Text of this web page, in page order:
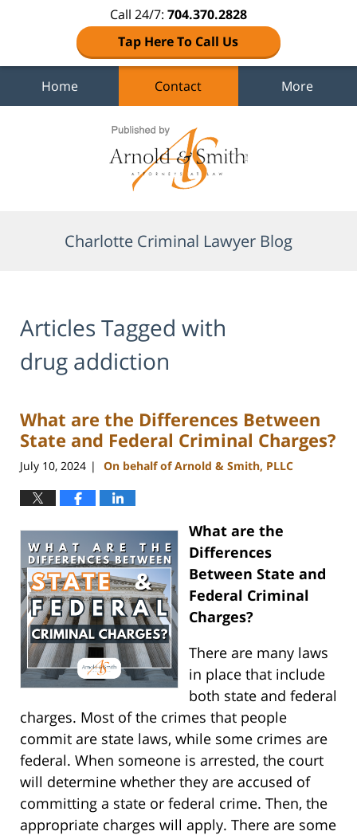
Call 24/7: 704.370.2828
Tap Here To Call Us
Home Contact More
Charlotte Criminal Lawyer Blog
Articles Tagged with
drug addiction
What are the Differences Between
State and Federal Criminal Charges?
July 10, 2024 | On behalf of Arnold & Smith, PLLC
What are the
Differences
Between State and
Federal Criminal
Charges?
There are many laws
in place that include
both state and federal
charges. Most of the crimes that people
commit are state laws, while some crimes are
federal. When someone is arrested, the court
will determine whether they are accused of
committing a state or federal crime. Then, the
appropriate charges will apply. There are some